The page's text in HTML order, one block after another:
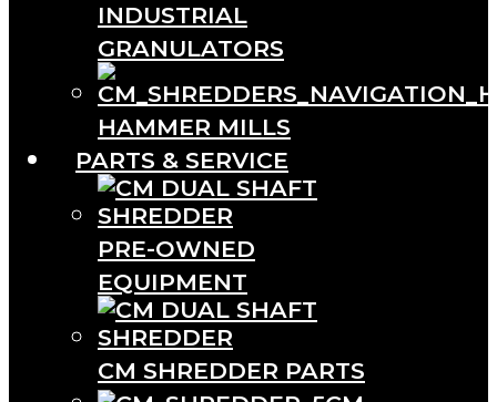
INDUSTRIAL
GRANULATORS
HAMMER MILLS
PARTS & SERVICE
PRE-OWNED
EQUIPMENT
CM SHREDDER PARTS